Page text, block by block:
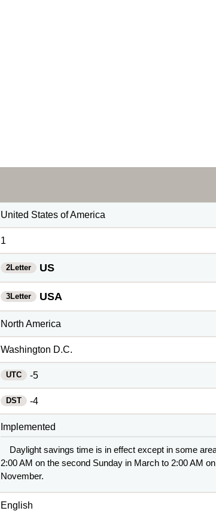
United States of America
1
2Letter US
3Letter USA
North America
Washington D.C.
UTC -5
DST -4
Implemented
Daylight savings time is in effect except in some
2:00 AM on the second Sunday in March to 2:00 AM
November.
English